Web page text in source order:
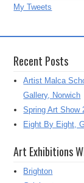
My Tweets
Recent Posts
Artist Malca
Gallery, Norwich
Spring Art Show
Eight By Eight,
Art Exhibitions
Brighton